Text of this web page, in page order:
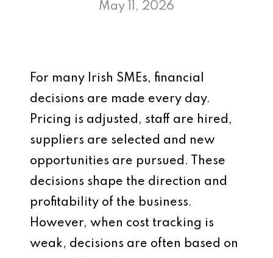
May 11, 2026
For many Irish SMEs, financial
decisions are made every day.
Pricing is adjusted, staff are hired,
suppliers are selected and new
opportunities are pursued. These
decisions shape the direction and
profitability of the business.
However, when cost tracking is
weak, decisions are often based on